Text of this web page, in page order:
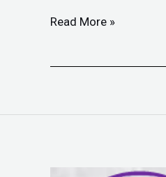
Read More »